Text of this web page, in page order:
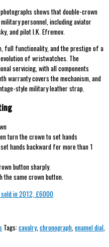
shows that double-crown
personnel, including aviator
and pilot I.K. Efremov.
full functionality, and the prestige of a
of wristwatches. The
servicing, with all components
warranty covers the mechanism, and
style military leather strap.
turn the crown to set hands
hands backward for more than 1
button sharply.
the same crown button.
sold in 2012, £6000
Tags:cavalry,chronograph,enamel dial,